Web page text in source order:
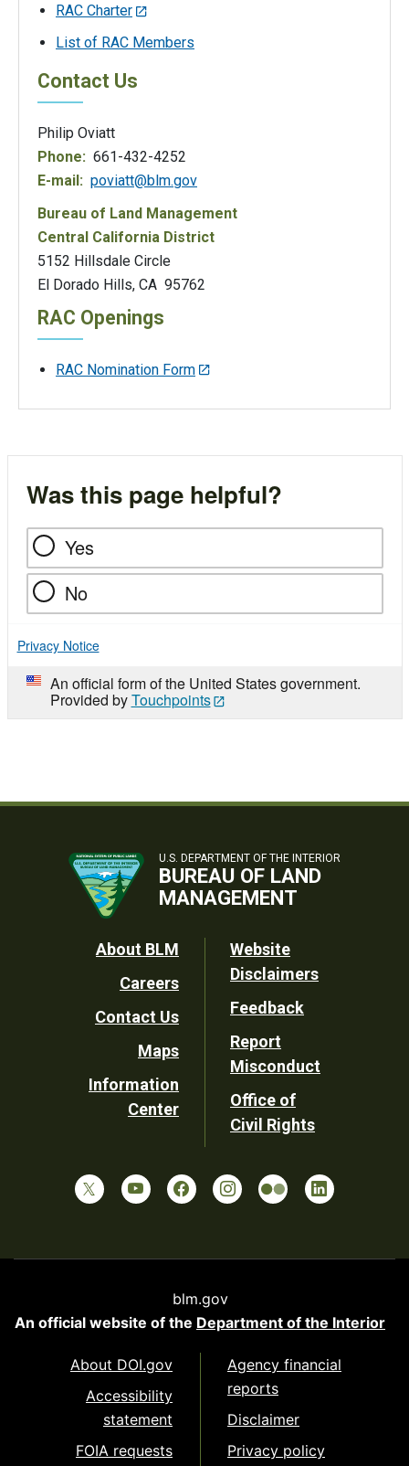
RAC Charter
List of RAC Members
Contact Us
Philip Oviatt
Phone: 661-432-4252
E-mail: poviatt@blm.gov
Bureau of Land Management
Central California District
5152 Hillsdale Circle
El Dorado Hills, CA 95762
RAC Openings
RAC Nomination Form
Was this page helpful?
Yes
No
Privacy Notice
An official form of the United States government.
Provided byTouchpoints
U.S. DEPARTMENT OF THE INTERIOR
BUREAU OF LAND
MANAGEMENT
Footer
Utility
About BLM
Careers
Contact Us
Maps
Information
Center
Website
Disclaimers
Feedback
Report
Misconduct
Office of
Civil Rights
blm.gov
An official website of the Department of the Interior
About DOI.gov
Accessibility
statement
FOIA requests
Agency financial
reports
Disclaimer
Privacy policy